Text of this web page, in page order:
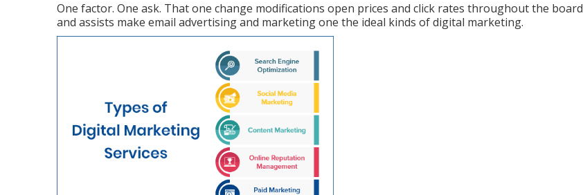
One factor. One ask. That one change modifications open prices and click rates throughout the board
and assists make email advertising and marketing one the ideal kinds of digital marketing.